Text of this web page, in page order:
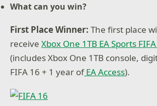
What can you win?
First Place Winner: The first place
receiveXbox One 1TB EA Sports
(includes Xbox One 1TB console,
FIFA 16 + 1 year ofEA Access).